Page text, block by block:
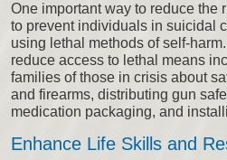
One important way to reduce the
to prevent individuals in suicidal
using lethal methods of self-
reduce access to lethal means
families of those in crisis about
and firearms, distributing gun
medication packaging, and
Enhance Life Skills and